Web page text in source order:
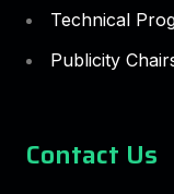
Technical
Publicity
Contact Us